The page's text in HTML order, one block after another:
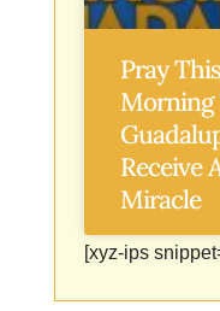
Pray
Morning
Receive
Miracle
[xyz-ips